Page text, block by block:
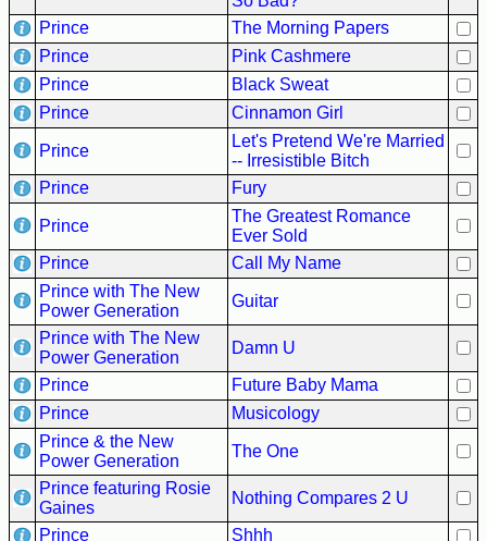
Prince
The Morning Papers
Prince
Pink Cashmere
Prince
Black Sweat
Prince
Cinnamon Girl
Prince
Let's Pretend We're Married
-- Irresistible Bitch
Prince
Fury
Prince
The Greatest Romance
Ever Sold
Prince
Call My Name
Prince with The New
Power Generation
Guitar
Prince with The New
Power Generation
Damn U
Prince
Future Baby Mama
Prince
Musicology
Prince & the New
Power Generation
The One
Prince featuring Rosie
Gaines
Nothing Compares 2 U
Prince
Shhh